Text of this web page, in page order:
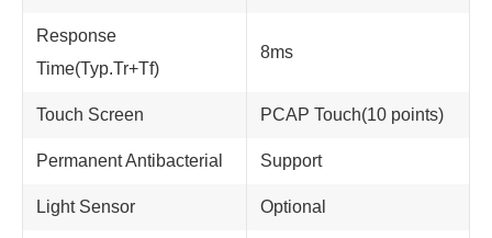
Response
Time(Typ.Tr+Tf)
8ms
Touch Screen PCAP Touch(10 points)
Permanent Antibacterial Support
Light Sensor Optional